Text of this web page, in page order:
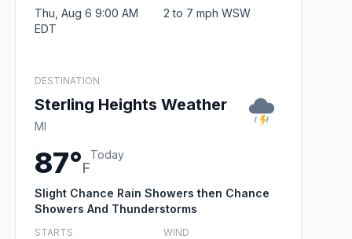
Thu, Aug 6 9:00 AM
EDT
2 to 7 mph WSW
DESTINATION
Sterling Heights Weather
MI
87°F
Today
Slight Chance Rain Showers then Chance
Showers And Thunderstorms
STARTS WIND